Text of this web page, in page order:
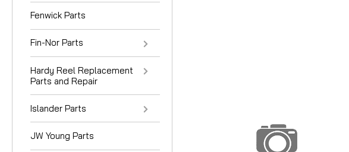
Fenwick Parts
Fin-Nor Parts
Hardy Reel Replacement
Parts and Repair
Islander Parts
JW Young Parts